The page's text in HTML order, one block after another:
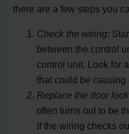
there are a few steps you
Check the wiring:
between the control
control unit. Look for
that could be
Replace the door
often turns out to be
If the wiring checks